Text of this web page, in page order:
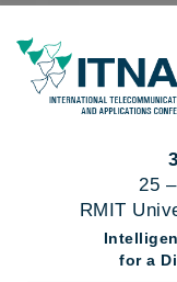
25
RMIT
for a